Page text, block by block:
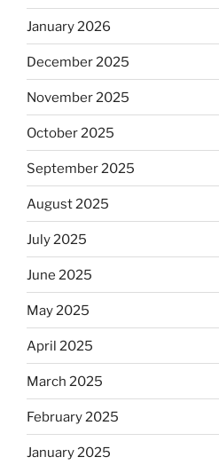
January 2026
December 2025
November 2025
October 2025
September 2025
August 2025
July 2025
June 2025
May 2025
April 2025
March 2025
February 2025
January 2025